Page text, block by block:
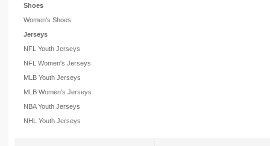
Shoes
Women's Shoes
Jerseys
NFL Youth Jerseys
NFL Women's Jerseys
MLB Youth Jerseys
MLB Women's Jerseys
NBA Youth Jerseys
NHL Youth Jerseys